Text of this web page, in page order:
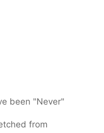
been "Never"
from